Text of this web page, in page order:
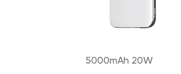
5000mAh 20W